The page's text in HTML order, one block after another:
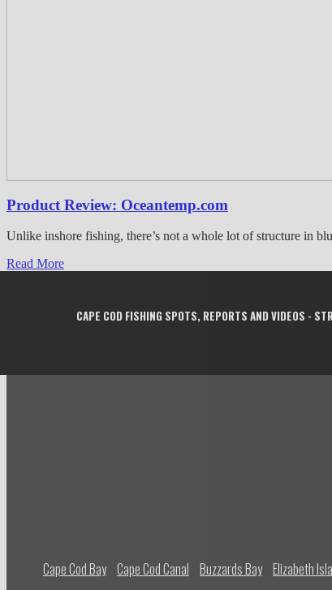
Product Review: Oceantemp.com
Unlike inshore fishing, there’s not a whole lot of structure in
Read More
CAPE COD FISHING SPOTS, REPORTS AND VIDEOS -
Cape Cod Bay Cape Cod Canal Buzzards Bay Elizabeth